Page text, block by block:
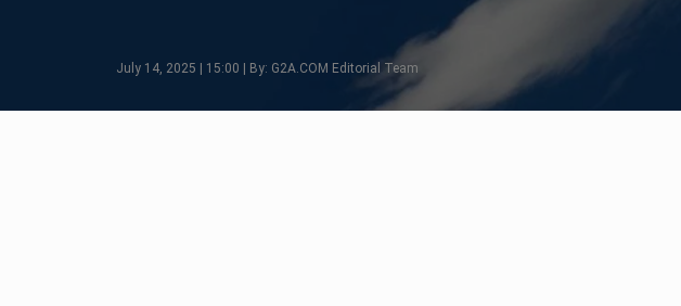
July 14, 2025 | 15:00 | By: G2A.COM Editorial Team